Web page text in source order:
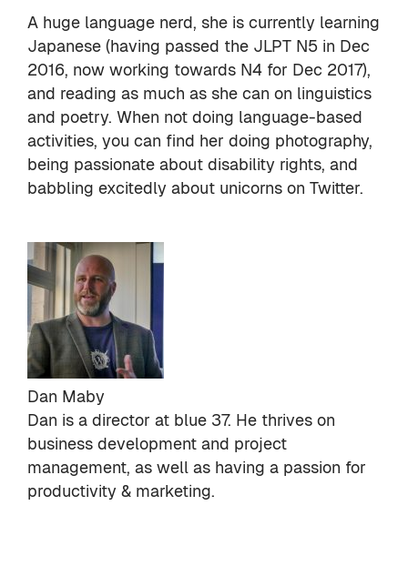
A huge language nerd, she is currently learning
Japanese (having passed the JLPT N5 in Dec
2016, now working towards N4 for Dec 2017),
and reading as much as she can on linguistics
and poetry. When not doing language-based
activities, you can find her doing photography,
being passionate about disability rights, and
babbling excitedly about unicorns on Twitter.
Dan Maby
Dan is a director at blue 37. He thrives on
business development and project
management, as well as having a passion for
productivity & marketing.